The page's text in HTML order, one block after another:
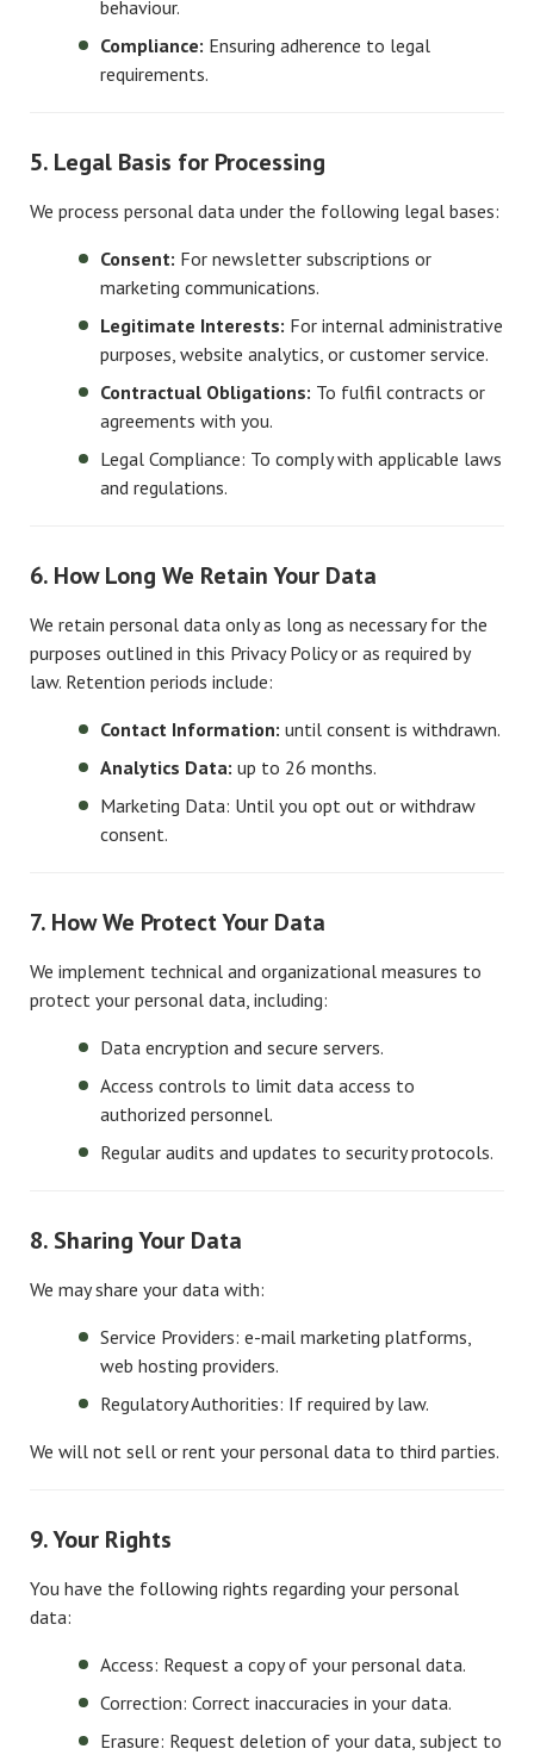
behaviour.
Compliance: Ensuring adherence to legal
requirements.
5. Legal Basis for Processing
We process personal data under the following legal bases:
Consent: For newsletter subscriptions or
marketing communications.
Legitimate Interests: For internal administrative
purposes, website analytics, or customer service.
Contractual Obligations: To fulfil contracts or
agreements with you.
Legal Compliance: To comply with applicable laws
and regulations.
6. How Long We Retain Your Data
We retain personal data only as long as necessary for the
purposes outlined in this Privacy Policy or as required by
law. Retention periods include:
Contact Information: until consent is withdrawn.
Analytics Data: up to 26 months.
Marketing Data: Until you opt out or withdraw
consent.
7. How We Protect Your Data
We implement technical and organizational measures to
protect your personal data, including:
Data encryption and secure servers.
Access controls to limit data access to
authorized personnel.
Regular audits and updates to security protocols.
8. Sharing Your Data
We may share your data with:
Service Providers: e-mail marketing platforms,
web hosting providers.
Regulatory Authorities: If required by law.
We will not sell or rent your personal data to third parties.
9. Your Rights
You have the following rights regarding your personal
data:
Access: Request a copy of your personal data.
Correction: Correct inaccuracies in your data.
Erasure: Request deletion of your data, subject to